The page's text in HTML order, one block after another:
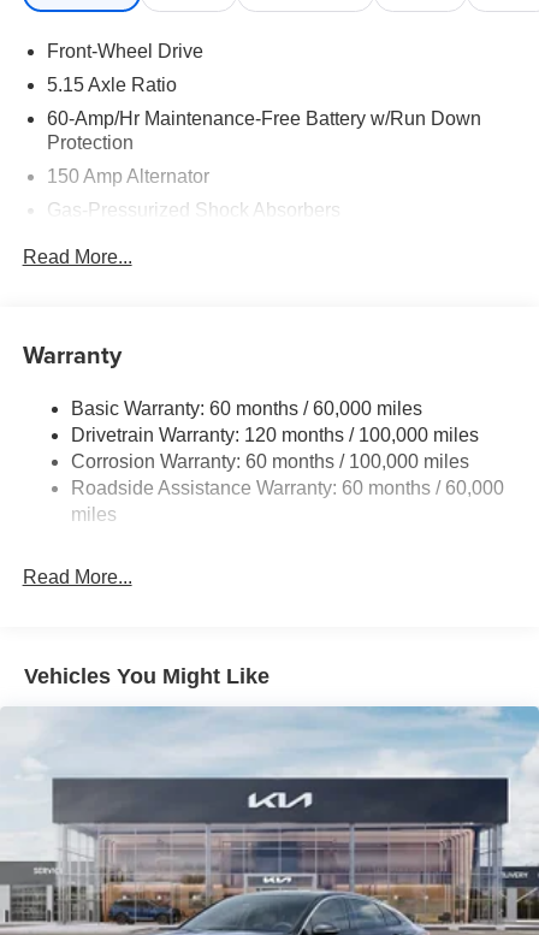
Front-Wheel Drive
5.15 Axle Ratio
60-Amp/Hr Maintenance-Free Battery w/Run Down
Protection
150 Amp Alternator
Gas-Pressurized Shock Absorbers
Single Stainless Steel Exhaust
Torsion Beam Rear Suspension w/Coil Springs
4-Wheel Disc Brakes w/4-Wheel ABS, Front Vented
Discs, Brake Assist, Hill Hold Control and Electric
Parking Brake
Read More...
Warranty
Basic Warranty: 60 months / 60,000 miles
Drivetrain Warranty: 120 months / 100,000 miles
Corrosion Warranty: 60 months / 100,000 miles
Roadside Assistance Warranty: 60 months / 60,000
miles
Read More...
Vehicles You Might Like